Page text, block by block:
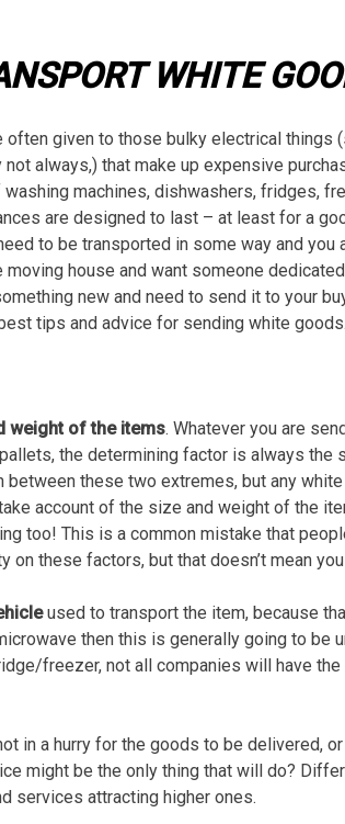
WHITE
often given to those bulky electrical things
always,) that make up expensive
machines, dishwashers, fridges,
are designed to last – at least for a
to be transported in some way and you
house and want someone
new and need to send it to your
tips and advice for sending white goods.
weight of the items. Whatever you are
the determining factor is always the
these two extremes, but any
account of the size and weight of the
too! This is a common mistake that
these factors, but that doesn’t mean
used to transport the item, because
then this is generally going to be
freezer, not all companies will have
in a hurry for the goods to be delivered,
might be the only thing that will do?
services attracting higher ones.